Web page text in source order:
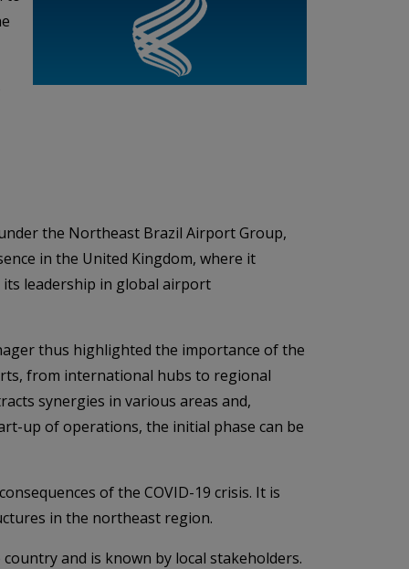
the Northeast Brazil Airport Group,
in the United Kingdom, where it
its leadership in global airport
thus highlighted the importance of the
from international hubs to regional
synergies in various areas and,
up of operations, the initial phase can be
of the COVID-19 crisis. It is
in the northeast region.
and is known by local stakeholders.